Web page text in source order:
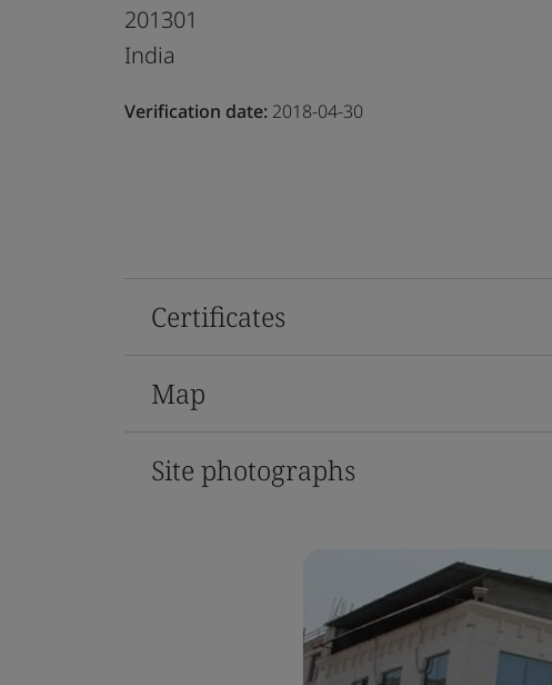
201301
India
Verification date: 2018-04-30
Certificates
Map
Site photographs